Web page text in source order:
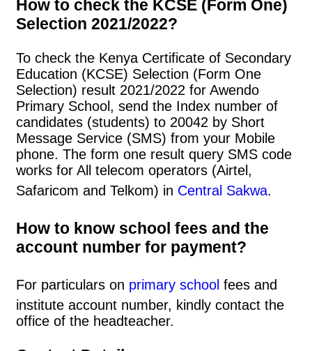
How to check the KCSE (Form One)
Selection 2021/2022?
To check the Kenya Certificate of Secondary
Education (KCSE) Selection (Form One
Selection) result 2021/2022 for Awendo
Primary School, send the Index number of
candidates (students) to 20042 by Short
Message Service (SMS) from your Mobile
phone. The form one result query SMS code
works for All telecom operators (Airtel,
Safaricom and Telkom) in Central Sakwa.
How to know school fees and the
account number for payment?
For particulars on primary school fees and
institute account number, kindly contact the
office of the headteacher.